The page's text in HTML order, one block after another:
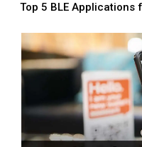
Top 5 BLE Applications